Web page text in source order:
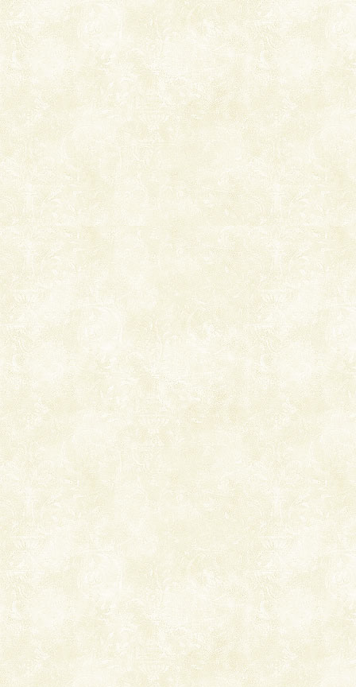
local guidance. Very limited government accommoda